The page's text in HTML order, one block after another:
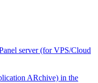
server (for VPS/Cloud
ARchive) in the